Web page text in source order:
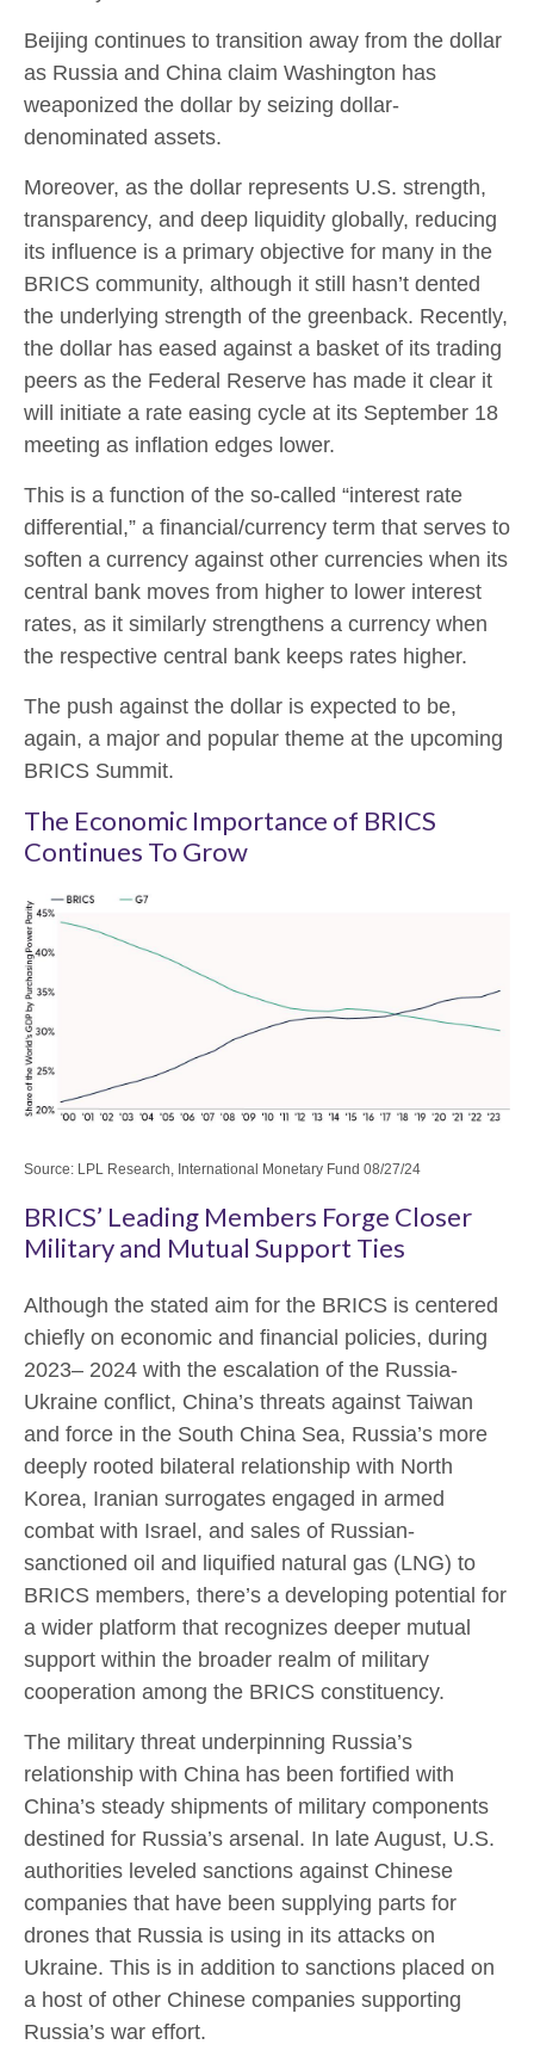
Beijing continues to transition away from the dollar
as Russia and China claim Washington has
weaponized the dollar by seizing dollar-
denominated assets.
Moreover, as the dollar represents U.S. strength,
transparency, and deep liquidity globally, reducing
its influence is a primary objective for many in the
BRICS community, although it still hasn’t dented
the underlying strength of the greenback. Recently,
the dollar has eased against a basket of its trading
peers as the Federal Reserve has made it clear it
will initiate a rate easing cycle at its September 18
meeting as inflation edges lower.
This is a function of the so-called “interest rate
differential,” a financial/currency term that serves to
soften a currency against other currencies when its
central bank moves from higher to lower interest
rates, as it similarly strengthens a currency when
the respective central bank keeps rates higher.
The push against the dollar is expected to be,
again, a major and popular theme at the upcoming
BRICS Summit.
The Economic Importance of BRICS
Continues To Grow
Source: LPL Research, International Monetary Fund 08/27/24
BRICS’ Leading Members Forge Closer
Military and Mutual Support Ties
Although the stated aim for the BRICS is centered
chiefly on economic and financial policies, during
2023– 2024 with the escalation of the Russia-
Ukraine conflict, China’s threats against Taiwan
and force in the South China Sea, Russia’s more
deeply rooted bilateral relationship with North
Korea, Iranian surrogates engaged in armed
combat with Israel, and sales of Russian-
sanctioned oil and liquified natural gas (LNG) to
BRICS members, there’s a developing potential for
a wider platform that recognizes deeper mutual
support within the broader realm of military
cooperation among the BRICS constituency.
The military threat underpinning Russia’s
relationship with China has been fortified with
China’s steady shipments of military components
destined for Russia’s arsenal. In late August, U.S.
authorities leveled sanctions against Chinese
companies that have been supplying parts for
drones that Russia is using in its attacks on
Ukraine. This is in addition to sanctions placed on
a host of other Chinese companies supporting
Russia’s war effort.